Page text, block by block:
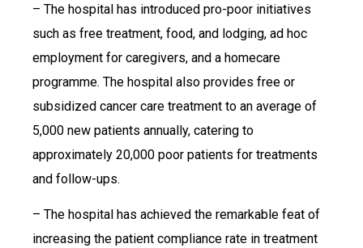
– The hospital has introduced pro-poor initiatives
such as free treatment, food, and lodging, ad hoc
employment for caregivers, and a homecare
programme. The hospital also provides free or
subsidized cancer care treatment to an average of
5,000 new patients annually, catering to
approximately 20,000 poor patients for treatments
and follow-ups.
– The hospital has achieved the remarkable feat of
increasing the patient compliance rate in treatment